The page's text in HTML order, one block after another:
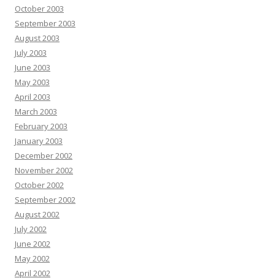
October 2003
September 2003
August 2003
July 2003
June 2003
May 2003
April 2003
March 2003
February 2003
January 2003
December 2002
November 2002
October 2002
September 2002
August 2002
July 2002
June 2002
May 2002
April 2002